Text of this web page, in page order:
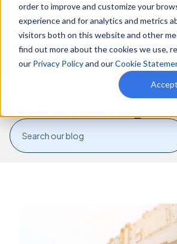
order to improve and customize your
experience and for analytics and metrics
visitors both on this website and other
find out more about the cookies we use,
our Privacy Policyand ourCookie
Accept
To learn more about the CMX
customer success stories, events
book a demo.